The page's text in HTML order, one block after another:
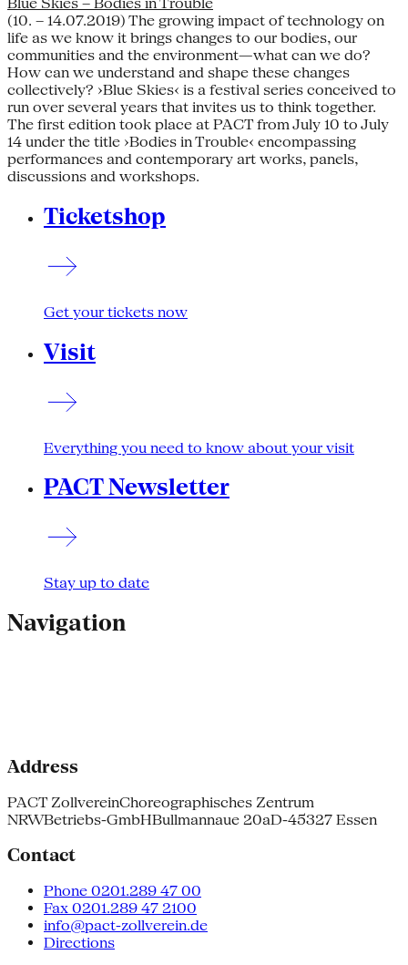
(10. – 14.07.2019) The growing impact of technology on
life as we know it brings changes to our bodies, our
communities and the environment—what can we do?
How can we understand and shape these changes
collectively? ›Blue Skies‹ is a festival series conceived to
run over several years that invites us to think together.
The first edition took place at PACT from July 10 to July
14 under the title ›Bodies in Trouble‹ encompassing
performances and contemporary art works, panels,
discussions and workshops.
Ticketshop
Get your tickets now
Visit
Everything you need to know about your visit
PACT Newsletter
Stay up to date
Navigation
Address
PACT ZollvereinChoreographisches Zentrum
NRWBetriebs-GmbHBullmannaue 20aD-45327 Essen
Contact
Phone 0201.289 47 00
Fax 0201.289 47 2100
info@pact-zollverein.de
Directions